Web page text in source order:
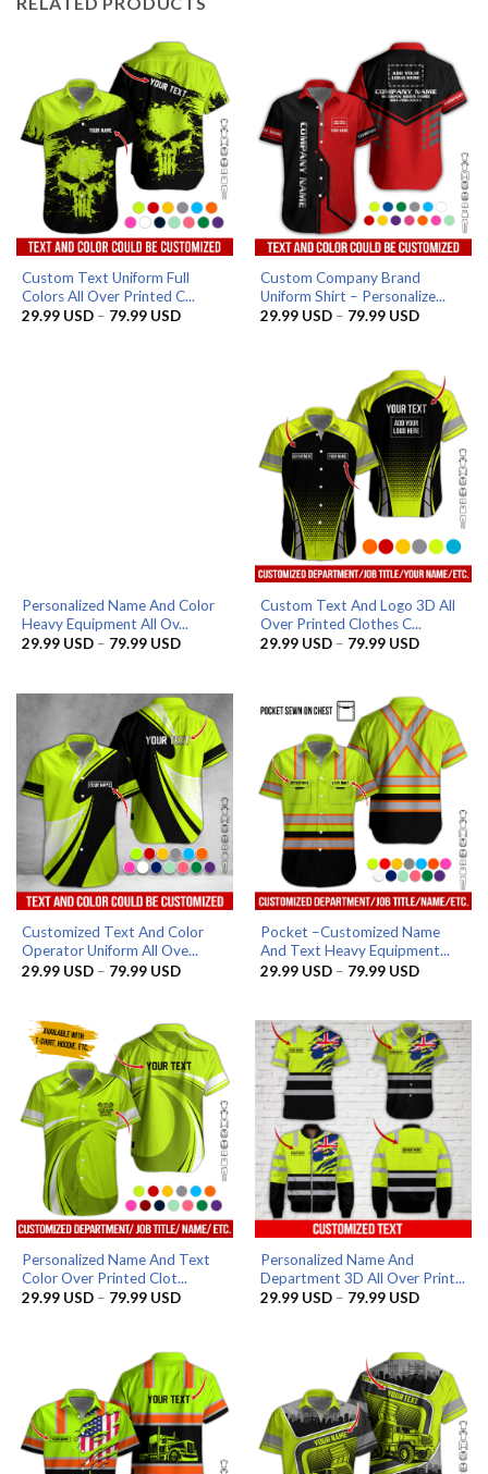
Custom Text Uniform Full
Colors All Over Printed C...
29.99 USD – 79.99 USDPrice
Custom Company Brand
Uniform Shirt – Personalize...
29.99 USD – 79.99 USDPrice
79.99 USD
Personalized Name And Color
Heavy Equipment All Ov...
29.99 USD – 79.99 USDPrice
79.99 USD
Custom Text And Logo 3D All
Over Printed Clothes C...
29.99 USD – 79.99 USDPrice
79.99 USD
Customized Text And Color
Operator Uniform All Ove...
29.99 USD – 79.99 USDPrice
79.99 USD
Pocket –Customized Name
And Text Heavy Equipment...
29.99 USD – 79.99 USDPrice
79.99 USD
Personalized Name And Text
Color Over Printed Clot...
29.99 USD – 79.99 USDPrice
79.99 USD
Personalized Name And
Department 3D All Over Print...
29.99 USD – 79.99 USDPrice
79.99 USD